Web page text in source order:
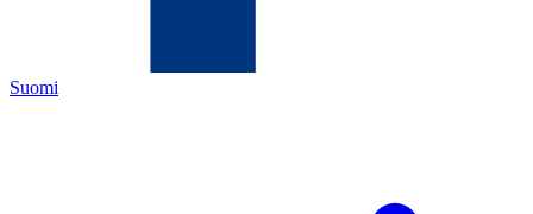
Suomi